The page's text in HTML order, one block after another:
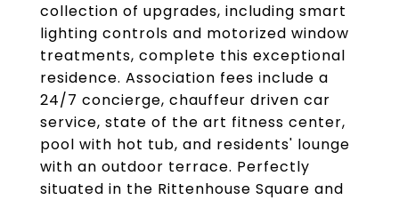
collection of upgrades, including smart
lighting controls and motorized window
treatments, complete this exceptional
residence. Association fees include a
24/7 concierge, chauffeur driven car
service, state of the art fitness center,
pool with hot tub, and residents' lounge
with an outdoor terrace. Perfectly
situated in the Rittenhouse Square and